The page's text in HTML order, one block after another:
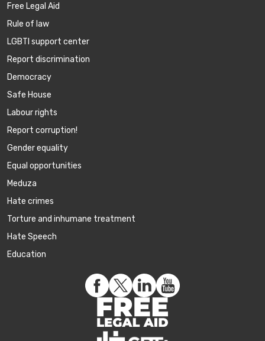
Free Legal Aid
Rule of law
LGBTI support center
Report discrimination
Democracy
Safe House
Labour rights
Report corruption!
Gender equality
Equal opportunities
Meduza
Hate crimes
Torture and inhumane treatment
Hate Speech
Education